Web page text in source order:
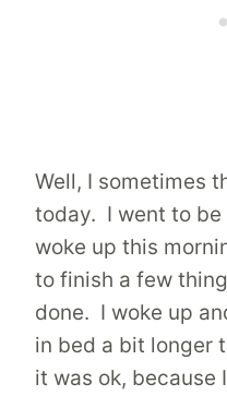
Well, I sometimes
today. I went to be
woke up this
to finish a few
done. I woke up
in bed a bit longer
it was ok, because